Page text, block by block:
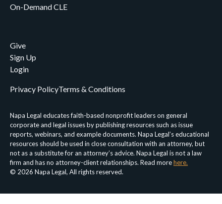
On-Demand CLE
Give
Sign Up
Login
Napa Legal educates faith-based nonprofit leaders on general
corporate and legal issues by publishing resources such as issue
reports, webinars, and example documents. Napa Legal’s educational
resources should be used in close consultation with an attorney, but
not as a substitute for an attorney’s advice. Napa Legal is not a law
firm and has no attorney-client relationships. Read morehere.
© 2026 Napa Legal, All rights reserved.
Privacy PolicyTerms & Conditions